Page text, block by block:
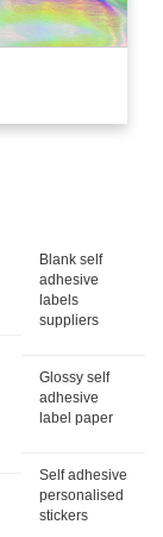
Blank self
adhesive
labels
suppliers
Glossy self
adhesive
label paper
Self adhesive
personalised
stickers